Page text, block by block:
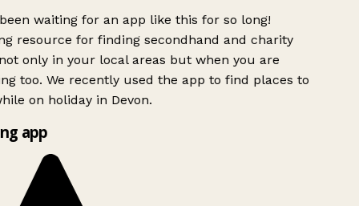
waiting for an app like this for so long!
resource for finding secondhand and charity
only in your local areas but when you are
too. We recently used the app to find places to
on holiday in Devon.
app